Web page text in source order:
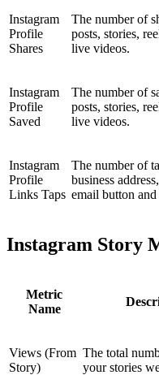
Instagram
Profile
Shares
The number of
posts, stories,
live videos.
Instagram
Profile
Saved
The number of
posts, stories,
live videos.
Instagram
Profile
Links Taps
The number of
business
email button
Instagram Story
Metric
Name
Views (From
Story)
The total
your stories